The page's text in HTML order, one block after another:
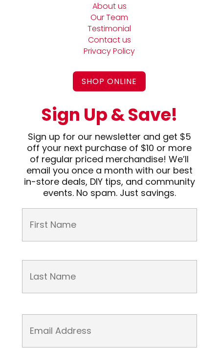
About us
Our Team
Testimonial
Contact us
Privacy Policy
SHOP ONLINE
Sign Up & Save!
Sign up for our newsletter and get $5
off your next purchase of $10 or more
of regular priced merchandise! We’ll
email you once a month with our best
in-store deals, DIY tips, and community
events. No spam. Just savings.